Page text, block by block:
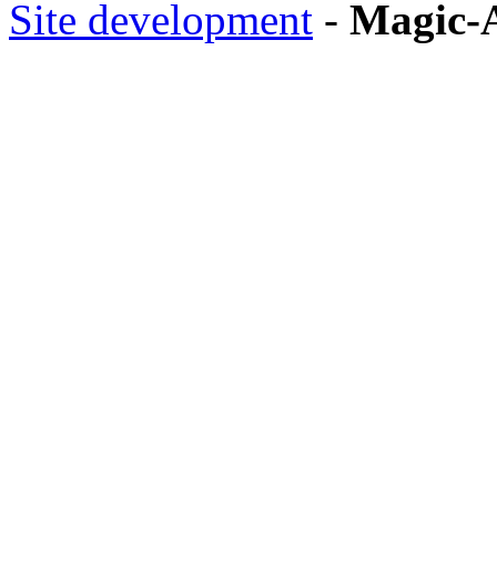
Site development - Magic-